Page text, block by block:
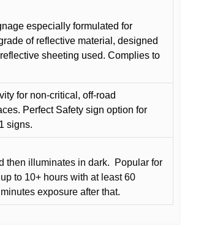
especially formulated for
of reflective material, designed
sheeting used. Complies to
for non-critical, off-road
Perfect Safety sign option for
signs.
then illuminates in dark.
Popular for
to 10+ hours with at least 60
exposure after that.